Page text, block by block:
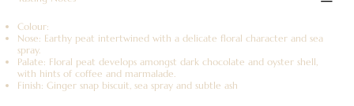
Colour:
Nose: Earthy peat intertwined with a delicate floral character and sea
spray.
Palate: Floral peat develops amongst dark chocolate and oyster shell,
with hints of coffee and marmalade.
Finish: Ginger snap biscuit, sea spray and subtle ash